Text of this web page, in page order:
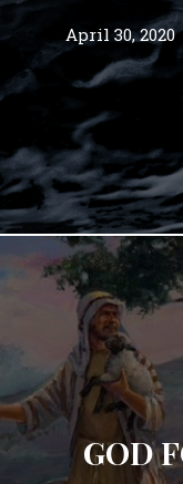
April 30, 2020
GOD